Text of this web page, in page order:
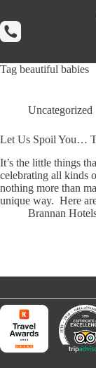
content
Tag beautiful babies
Uncategorized
Let Us Spoil You…
It’s the little things
celebrating all kinds
nothing more than
unique way. Here
Brannan